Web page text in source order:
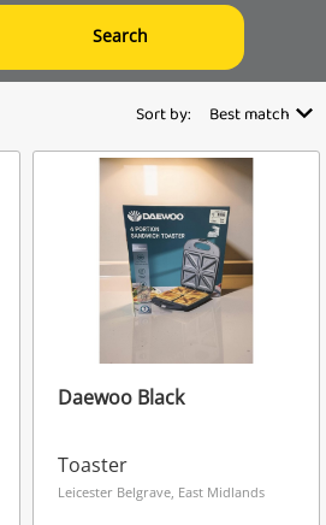
Search
Sort by: Best match
Daewoo Black
Toaster
Leicester Belgrave, East Midlands